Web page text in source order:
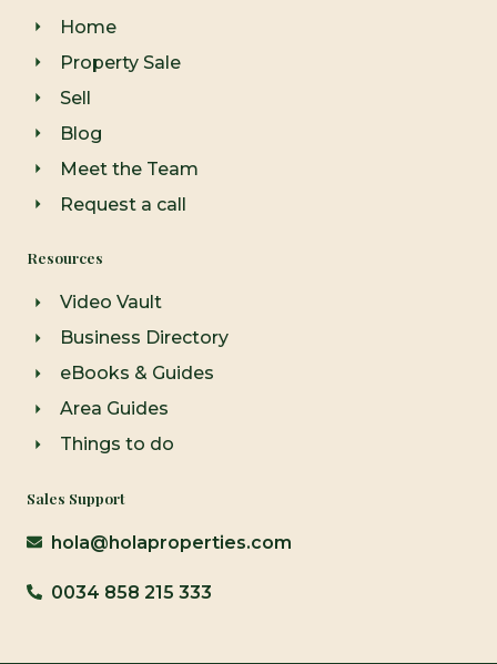
r
a
m
Home
Property Sale
Sell
Blog
Meet the Team
Request a call
Resources
Video Vault
Business Directory
eBooks & Guides
Area Guides
Things to do
Sales Support
hola@holaproperties.com
0034 858 215 333